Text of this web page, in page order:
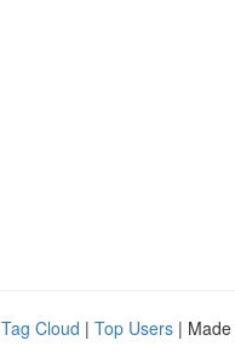
Tag Cloud | Top Users |